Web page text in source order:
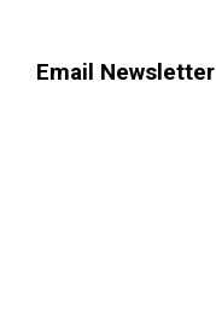
Email Newsletter